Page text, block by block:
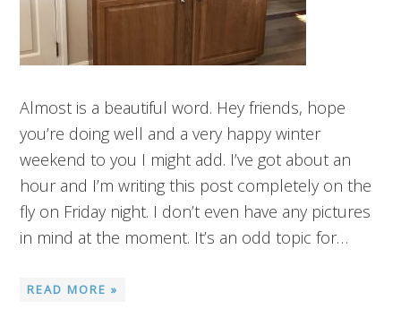
Almost is a beautiful word. Hey friends, hope
you’re doing well and a very happy winter
weekend to you I might add. I’ve got about an
hour and I’m writing this post completely on the
fly on Friday night. I don’t even have any pictures
in mind at the moment. It’s an odd topic for…
READ MORE »